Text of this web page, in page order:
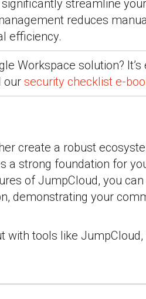
streamline
reduces
efficiency.
Workspace solution?
our security checklist e-
create a robust
a strong foundation for
of JumpCloud, you
demonstrating your
with tools like